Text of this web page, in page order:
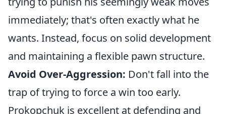
immediately; that's often exactly what he
wants. Instead, focus on solid development
and maintaining a flexible pawn structure.
Avoid Over-Aggression: Don't fall into the
trap of trying to force a win too early.
Prokopchuk is excellent at defending and